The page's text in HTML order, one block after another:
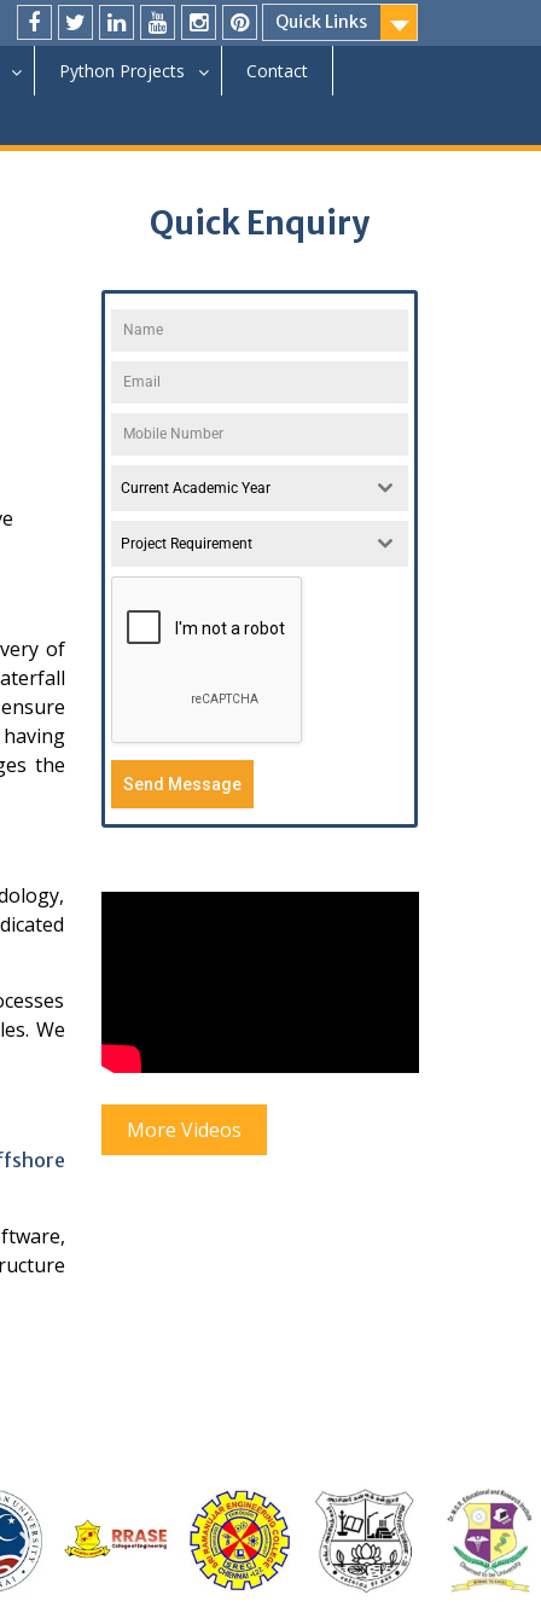
Quick Links
Python Projects Contact
of
the
We
Quick Enquiry
Current Academic Year
Project Requirement
Send Message
More Videos